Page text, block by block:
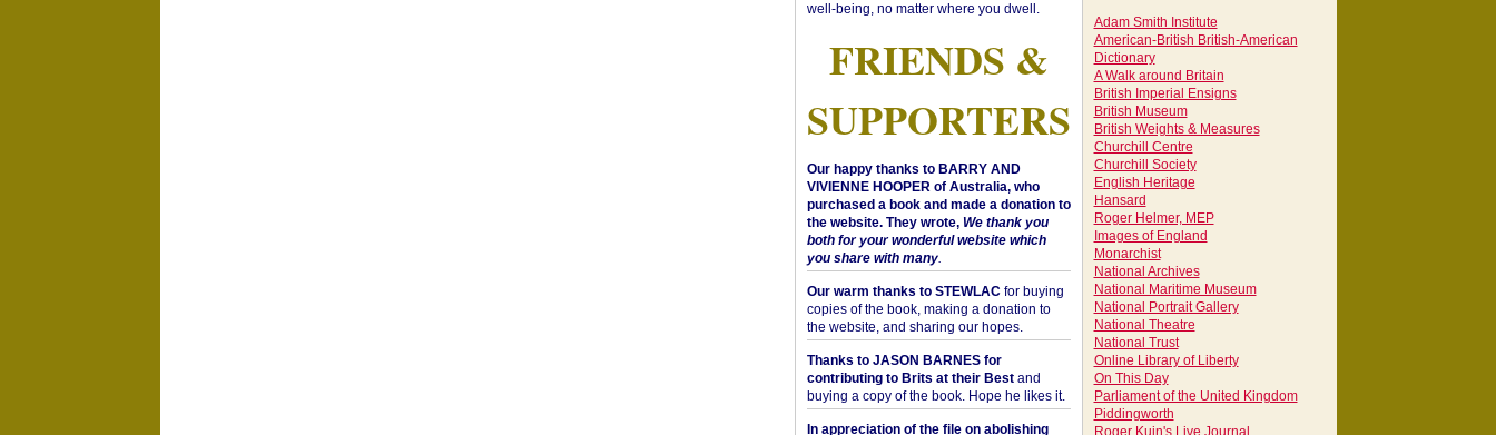
well-being, no matter where you dwell.
FRIENDS &
SUPPORTERS
Our happy thanks to BARRY AND
VIVIENNE HOOPER of Australia, who
purchased a book and made a donation to
the website. They wrote, We thank you
both for your wonderful website which
you share with many.
Our warm thanks to STEWLAC for buying
copies of the book, making a donation to
the website, and sharing our hopes.
Thanks to JASON BARNES for
contributing to Brits at their Bestand
buying a copy of the book. Hope he likes it.
In appreciation of the file on abolishing
Adam Smith Institute
American-British British-American
Dictionary
A Walk around Britain
British Imperial Ensigns
British Museum
British Weights & Measures
Churchill Centre
Churchill Society
English Heritage
Hansard
Roger Helmer, MEP
Images of England
Monarchist
National Archives
National Maritime Museum
National Portrait Gallery
National Theatre
National Trust
Online Library of Liberty
On This Day
Parliament of the United Kingdom
Piddingworth